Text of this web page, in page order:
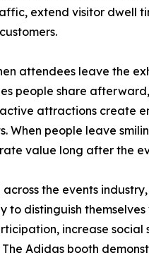
extend visitor dwell
attendees leave the
people share
attractions create
When people leave
value long after the
the events
distinguish themselves
increase social
Adidas booth